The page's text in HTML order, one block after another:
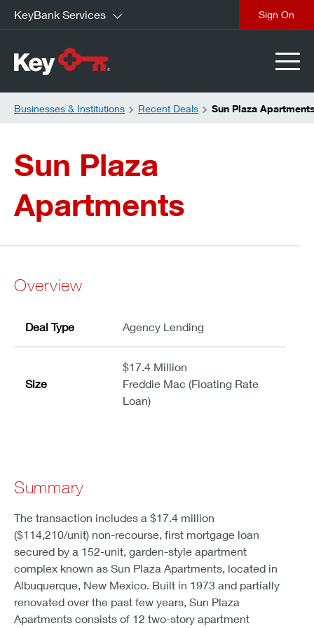
KeyBank Services
Businesses & Institutions Recent Deals Sun Plaza
Sun Plaza
Apartments
Overview
Deal Type Agency Lending
Size
$17.4 Million
Freddie Mac (Floating Rate
Loan)
Summary
The transaction includes a $17.4 million
($114,210/unit) non-recourse, first mortgage loan
secured by a 152-unit, garden-style apartment
complex known as Sun Plaza Apartments, located in
Albuquerque, New Mexico. Built in 1973 and partially
renovated over the past few years, Sun Plaza
Apartments consists of 12 two-story apartment